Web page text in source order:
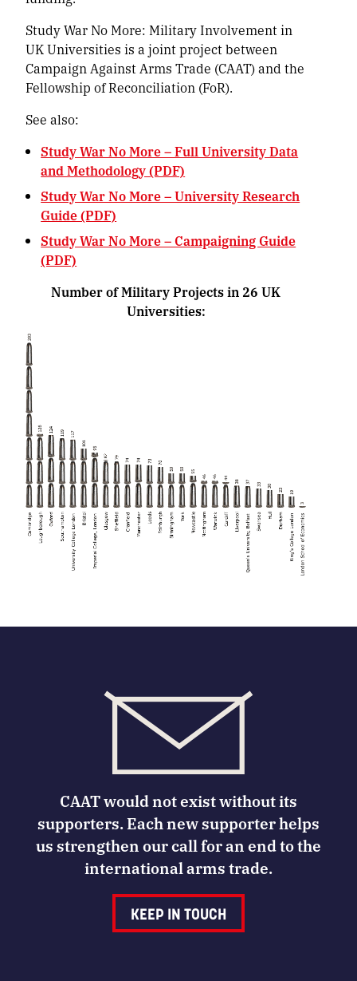
Study War No More: Military Involvement in
UK Universities is a joint project between
Campaign Against Arms Trade (CAAT) and the
Fellowship of Reconciliation (FoR).
See also:
Study War No More – Full University Data
and Methodology (PDF)
Study War No More – University Research
Guide (PDF)
Study War No More – Campaigning Guide
(PDF)
Number of Military Projects in 26 UK
Universities:
CAAT would not exist without its
supporters. Each new supporter helps
us strengthen our call for an end to the
international arms trade.
KEEP IN TOUCH